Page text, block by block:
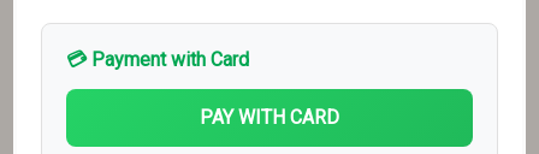
💳 Payment with Card
PAY WITH CARD